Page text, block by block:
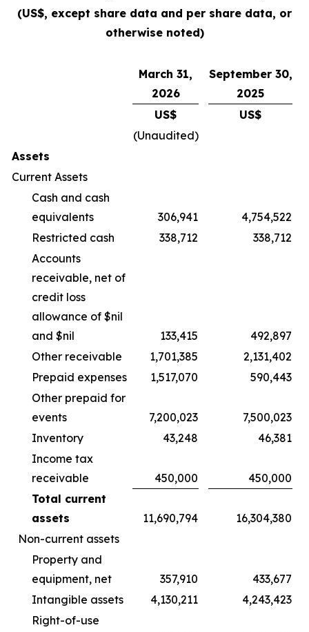
(US$, except share data and per share data, or
otherwise noted)
March 31,
2026
September 30,
2025
US$
US$
(Unaudited)
Assets
Current Assets
Cash and cash
equivalents
306,941
4,754,522
Restricted cash
338,712
338,712
Accounts
receivable, net of
credit loss
allowance of $nil
and $nil
133,415
492,897
Other receivable
1,701,385
2,131,402
Prepaid expenses
1,517,070
590,443
Other prepaid for
events
7,200,023
7,500,023
Inventory
43,248
46,381
Income tax
receivable
450,000
450,000
Total current
assets
11,690,794
16,304,380
Non-current assets
Property and
equipment, net
357,910
433,677
Intangible assets
4,130,211
4,243,423
Right-of-use